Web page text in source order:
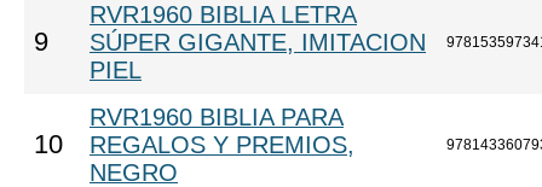
9
RVR1960 BIBLIA LETRA
SÚPER GIGANTE, IMITACION
PIEL
10
RVR1960 BIBLIA PARA
REGALOS Y PREMIOS,
NEGRO